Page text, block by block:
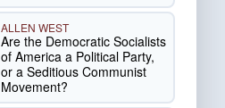
ALLEN WEST
Are the Democratic Socialists
of America a Political Party,
or a Seditious Communist
Movement?